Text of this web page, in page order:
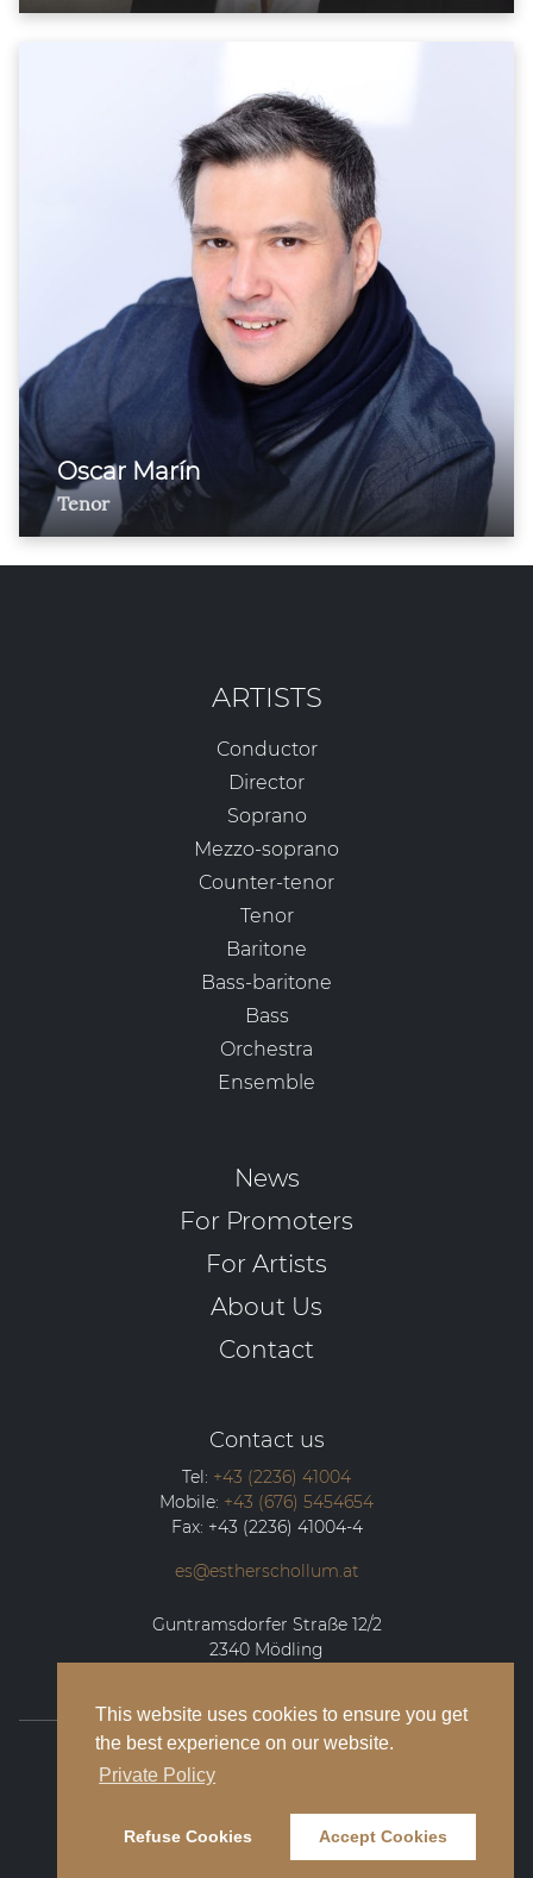
This website uses cookies to ensure you get
the best experience on our website.
Private Policy
Refuse Cookies Accept Cookies
Oscar Marín
Tenor
ARTISTS
Conductor
Director
Soprano
Mezzo-soprano
Counter-tenor
Tenor
Baritone
Bass-baritone
Bass
Orchestra
Ensemble
News
For Promoters
For Artists
About Us
Contact
Contact us
Tel: +43 (2236) 41004
Mobile: +43 (676) 5454654
Fax: +43 (2236) 41004-4
es@estherschollum.at
Guntramsdorfer Straße 12/2
2340 Mödling
Legal Notice
Privacy Policy